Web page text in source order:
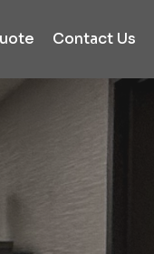
Contact Us